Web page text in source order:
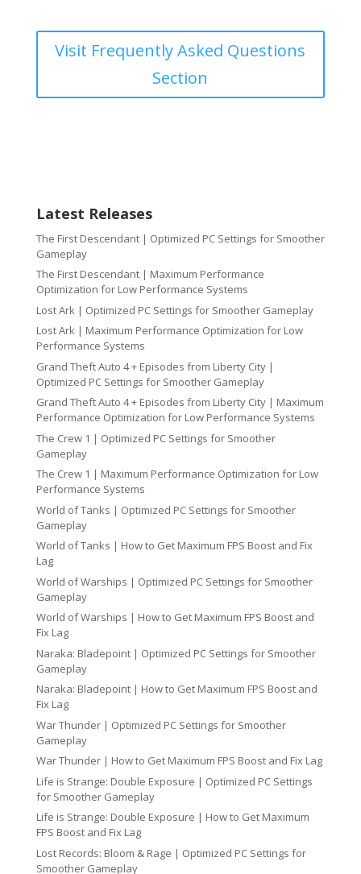
Visit Frequently Asked Questions
Section
Latest Releases
The First Descendant | Optimized PC Settings for Smoother
Gameplay
The First Descendant | Maximum Performance
Optimization for Low Performance Systems
Lost Ark | Optimized PC Settings for Smoother Gameplay
Lost Ark | Maximum Performance Optimization for Low
Performance Systems
Grand Theft Auto 4 + Episodes from Liberty City |
Optimized PC Settings for Smoother Gameplay
Grand Theft Auto 4 + Episodes from Liberty City | Maximum
Performance Optimization for Low Performance Systems
The Crew 1 | Optimized PC Settings for Smoother
Gameplay
The Crew 1 | Maximum Performance Optimization for Low
Performance Systems
World of Tanks | Optimized PC Settings for Smoother
Gameplay
World of Tanks | How to Get Maximum FPS Boost and Fix
Lag
World of Warships | Optimized PC Settings for Smoother
Gameplay
World of Warships | How to Get Maximum FPS Boost and
Fix Lag
Naraka: Bladepoint | Optimized PC Settings for Smoother
Gameplay
Naraka: Bladepoint | How to Get Maximum FPS Boost and
Fix Lag
War Thunder | Optimized PC Settings for Smoother
Gameplay
War Thunder | How to Get Maximum FPS Boost and Fix Lag
Life is Strange: Double Exposure | Optimized PC Settings
for Smoother Gameplay
Life is Strange: Double Exposure | How to Get Maximum
FPS Boost and Fix Lag
Lost Records: Bloom & Rage | Optimized PC Settings for
Smoother Gameplay